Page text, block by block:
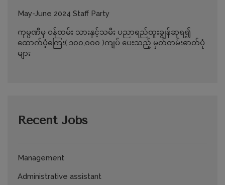
May-June 2024 Staff Party
ကုမ္ပဏီမှ ဝန်ထမ်း သားနှင့်သမီး ပညာရည်ထူးချွန်ဆုရ၍
ထောက်ပံ့ကြေး( ၁၀၀,၀၀၀ )ကျပ် ပေးသည့် မှတ်တမ်းဓာတ်ပုံ
များ
Recent Jobs
Management
Administrative assistant